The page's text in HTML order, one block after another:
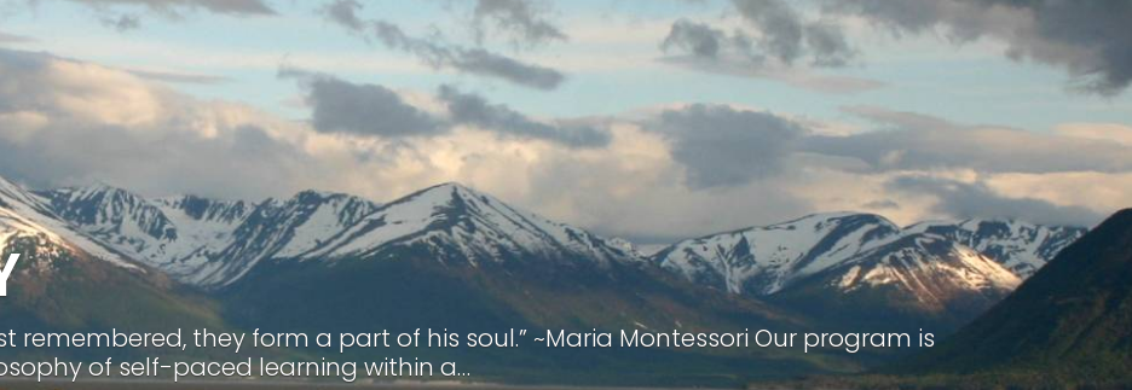
remembered, they form a part of his soul.” ~Maria Montessori Our program is
of self-paced learning within a…